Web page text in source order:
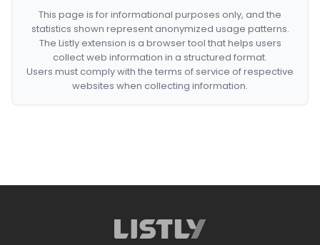
This page is for informational purposes only, and the
statistics shown represent anonymized usage patterns.
The Listly extension is a browser tool that helps users
collect web information in a structured format.
Users must comply with the terms of service of respective
websites when collecting information.